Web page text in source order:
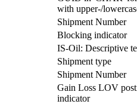
with upper-/
Shipment Number
Blocking indicator
IS-Oil: Descriptive
Shipment type
Shipment Number
Gain Loss LOV
indicator